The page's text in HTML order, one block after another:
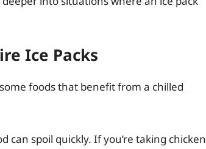
Ice Packs
foods that benefit from a chilled
can spoil quickly. If you’re taking chicken